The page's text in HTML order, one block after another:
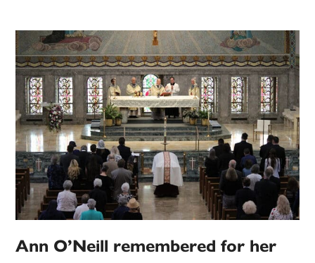
Ann O’Neill remembered for her